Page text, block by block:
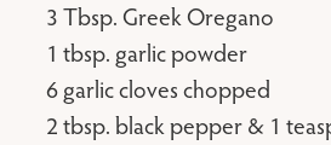
3 Tbsp. Greek Oregano
1 tbsp. garlic powder
6 garlic cloves chopped
2 tbsp. black pepper & 1